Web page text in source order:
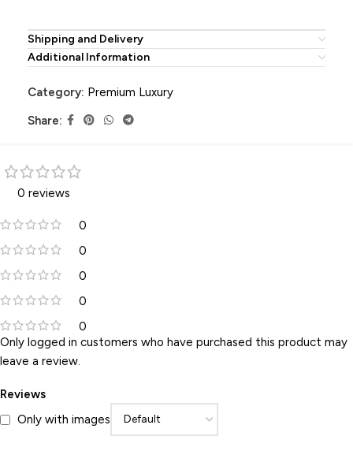
Shipping and Delivery
Additional Information
Category: Premium Luxury
Share:
0 reviews
0
0
0
0
0
Reviews
Only with images
Only logged in customers who have purchased this product may
leave a review.